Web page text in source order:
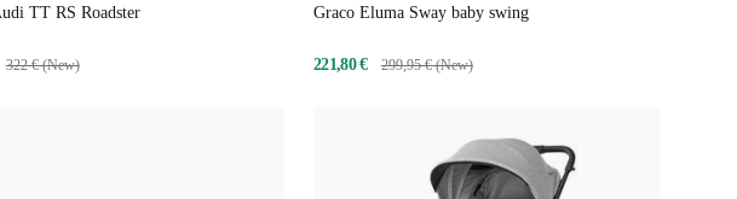
TT RS Roadster
322 € (New)
Graco Eluma Sway baby swing
221,80 € 299,95 € (New)